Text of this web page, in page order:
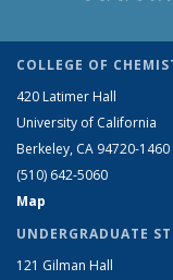
COLLEGE OF
420 Latimer Hall
University of California
Berkeley, CA 94720-1460
(510) 642-5060
Map
UNDERGRADUATE
121 Gilman Hall